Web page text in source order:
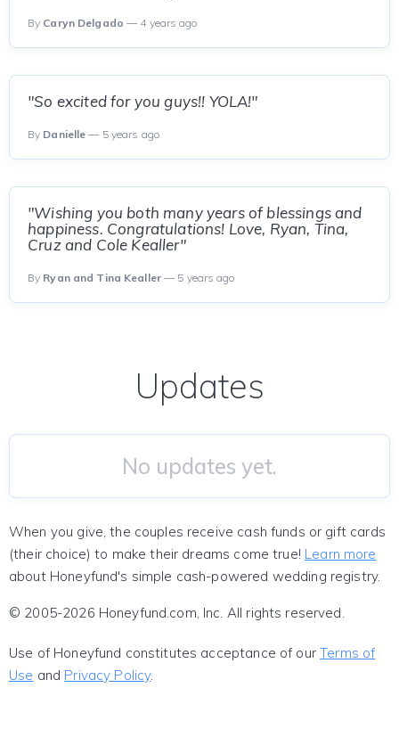
By Caryn Delgado — 4 years ago
"So excited for you guys!! YOLA!"
By Danielle — 5 years ago
"Wishing you both many years of blessings and
happiness. Congratulations! Love, Ryan, Tina,
Cruz and Cole Kealler"
By Ryan and Tina Kealler— 5 years ago
Updates
No updates yet.
When you give, the couples receive cash funds or gift cards
(their choice) to make their dreams come true! Learn more
about Honeyfund's simple cash-powered wedding registry.
© 2005-2026 Honeyfund.com, Inc. All rights reserved.
Use of Honeyfund constitutes acceptance of ourTerms of
Use and Privacy Policy.